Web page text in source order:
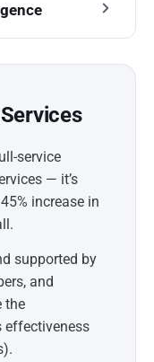
service
— it’s
increase in
supported by
and
the
effectiveness